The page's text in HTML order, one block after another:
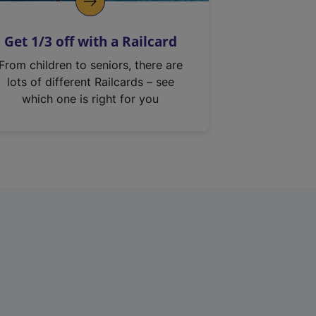
Get 1/3 off with a Railcard
From children to seniors, there are
lots of different Railcards – see
which one is right for you